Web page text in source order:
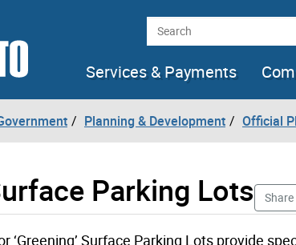
Search
Services & Payments
Planning & Development Official
Parking Lots Share
‘Greening’ Surface Parking Lots provide